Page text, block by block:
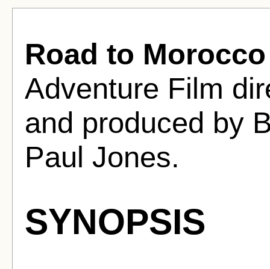
Road to Morocco
Adventure Film
and produced by
Paul Jones.
SYNOPSIS